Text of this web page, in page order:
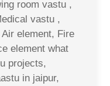
room vastu ,
vastu ,
element, Fire
element what
projects,
in jaipur,